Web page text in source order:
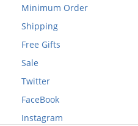
Minimum Order
Shipping
Free Gifts
Sale
Twitter
FaceBook
Instagram